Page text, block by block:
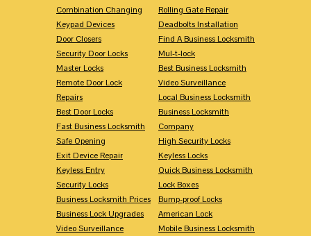
Combination Changing
Keypad Devices
Door Closers
Security Door Locks
Master Locks
Remote Door Lock
Repairs
Best Door Locks
Fast Business Locksmith
Safe Opening
Exit Device Repair
Keyless Entry
Security Locks
Business Locksmith Prices
Business Lock Upgrades
Video Surveillance
Rolling Gate Repair
Deadbolts Installation
Find A Business Locksmith
Mul-t-lock
Best Business Locksmith
Video Surveillance
Local Business Locksmith
Business Locksmith
Company
High Security Locks
Keyless Locks
Quick Business Locksmith
Lock Boxes
Bump-proof Locks
American Lock
Mobile Business Locksmith